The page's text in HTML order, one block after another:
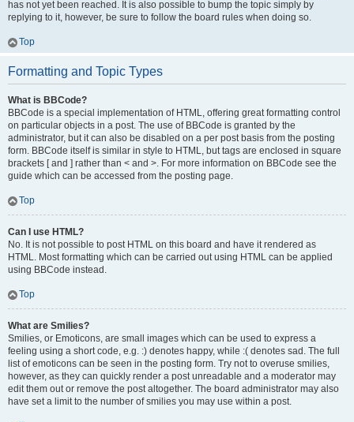
has not yet been reached. It is also possible to bump the topic simply by
replying to it, however, be sure to follow the board rules when doing so.
Top
Formatting and Topic Types
What is BBCode?
BBCode is a special implementation of HTML, offering great formatting control
on particular objects in a post. The use of BBCode is granted by the
administrator, but it can also be disabled on a per post basis from the posting
form. BBCode itself is similar in style to HTML, but tags are enclosed in square
brackets [ and ] rather than < and >. For more information on BBCode see the
guide which can be accessed from the posting page.
Top
Can I use HTML?
No. It is not possible to post HTML on this board and have it rendered as
HTML. Most formatting which can be carried out using HTML can be applied
using BBCode instead.
Top
What are Smilies?
Smilies, or Emoticons, are small images which can be used to express a
feeling using a short code, e.g. :) denotes happy, while :( denotes sad. The full
list of emoticons can be seen in the posting form. Try not to overuse smilies,
however, as they can quickly render a post unreadable and a moderator may
edit them out or remove the post altogether. The board administrator may also
have set a limit to the number of smilies you may use within a post.